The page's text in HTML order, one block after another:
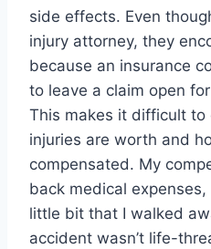
side effects. Even
injury attorney, they
because an insurance
to leave a claim open
This makes it difficult to
injuries are worth and
compensated. My
back medical
little bit that I walked
accident wasn’t life-